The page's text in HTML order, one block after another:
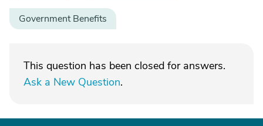
Government Benefits
This question has been closed for answers.
Ask a New Question.